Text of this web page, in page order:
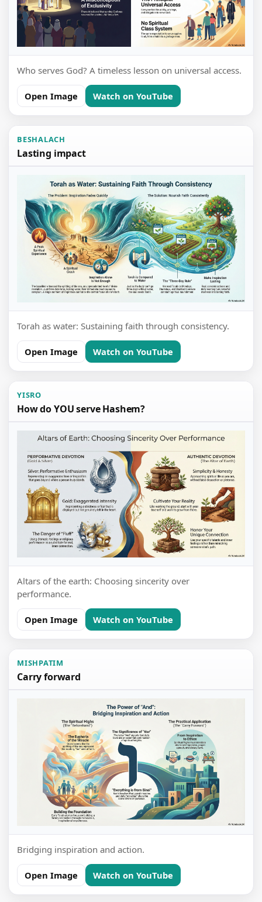
Who serves God? A timeless lesson on universal access.
Open Image Watch on YouTube
BESHALACH
Lasting impact
Torah as water: Sustaining faith through consistency.
Open Image Watch on YouTube
YISRO
How do YOU serve Hashem?
Altars of the earth: Choosing sincerity over
performance.
Open Image Watch on YouTube
MISHPATIM
Carry forward
Bridging inspiration and action.
Open Image Watch on YouTube